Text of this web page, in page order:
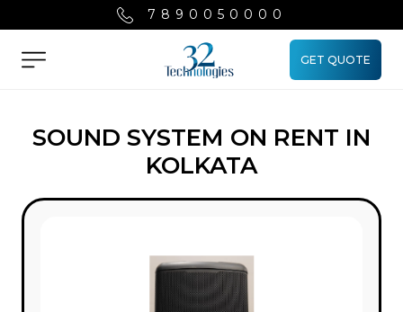
7890050000
Menu
GET QUOTE
SOUND SYSTEM ON RENT IN
KOLKATA